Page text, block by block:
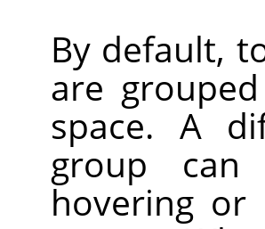
By default,
are
space. A
group
hovering or